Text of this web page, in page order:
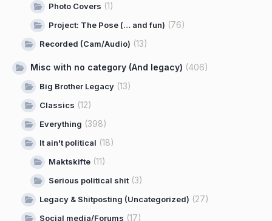
Photo Covers (1)
Project: The Pose (… and fun) (76)
Recorded (Cam/Audio) (13)
Misc with no category (And legacy) (406)
Big Brother Legacy (13)
Classics (12)
Everything (398)
It ain't political (18)
Maktskifte (11)
Serious political shit(3)
Legacy & Shitposting (Uncategorized) (27)
Social media/Forums (17)